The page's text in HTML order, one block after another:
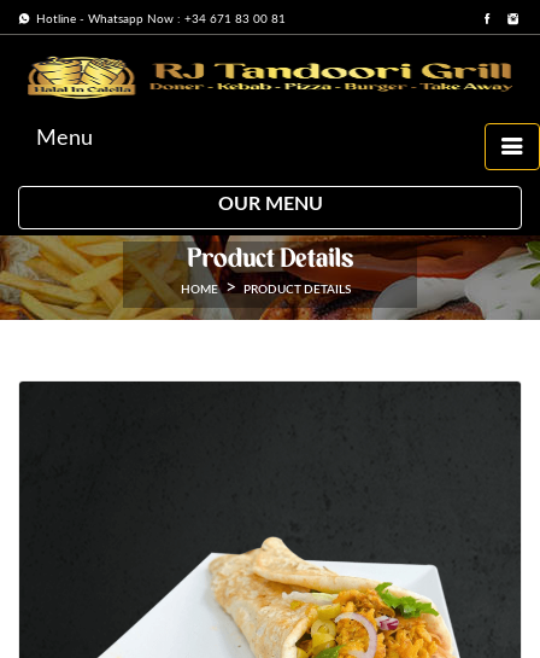
Hotline - Whatsapp Now : +34 671 83 00 81
Menu
OUR MENU
Product Details
HOME PRODUCT DETAILS